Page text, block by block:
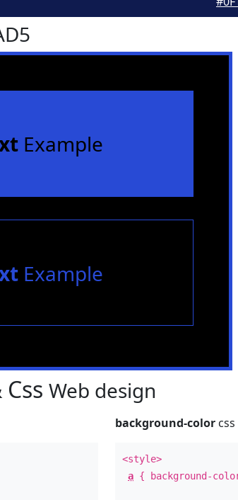
Example
Example
Web design
background-color css
<style>
a { background-